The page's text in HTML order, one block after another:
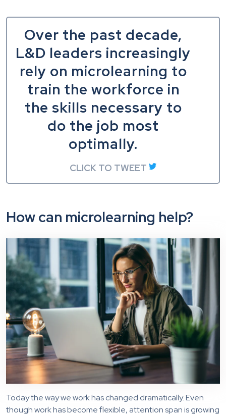
Over the past decade,
L&D leaders increasingly
rely on microlearning to
train the workforce in
the skills necessary to
do the job most
optimally.
CLICK TO TWEET
How can microlearning help?
Today the way we work has changed dramatically. Even
though work has become flexible, attention span is growing